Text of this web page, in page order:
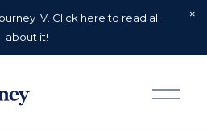
IV. Click here to read all
about it!
O
p